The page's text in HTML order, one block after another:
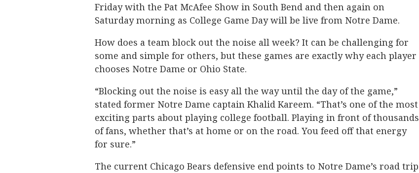
Friday with the Pat McAfee Show in South Bend and then again on
Saturday morning as College Game Day will be live from Notre Dame.
How does a team block out the noise all week? It can be challenging for
some and simple for others, but these games are exactly why each player
chooses Notre Dame or Ohio State.
“Blocking out the noise is easy all the way until the day of the game,”
stated former Notre Dame captain Khalid Kareem. “That’s one of the most
exciting parts about playing college football. Playing in front of thousands
of fans, whether that’s at home or on the road. You feed off that energy
for sure.”
The current Chicago Bears defensive end points to Notre Dame’s road trip